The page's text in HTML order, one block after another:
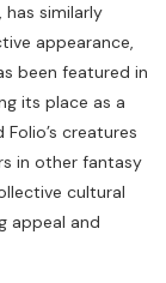
has similarly
appearance,
been featured in
its place as a
creatures
in other fantasy
cultural
appeal and